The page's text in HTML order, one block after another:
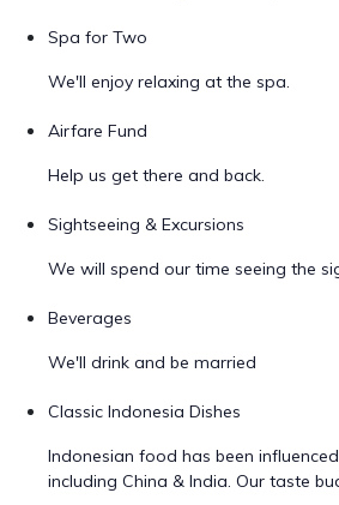
Spa for Two
We'll enjoy relaxing at the spa.
Airfare Fund
Help us get there and back.
Sightseeing & Excursions
We will spend our time seeing the
Beverages
We'll drink and be married
Classic Indonesia Dishes
Indonesian food has been
including China & India. Our taste